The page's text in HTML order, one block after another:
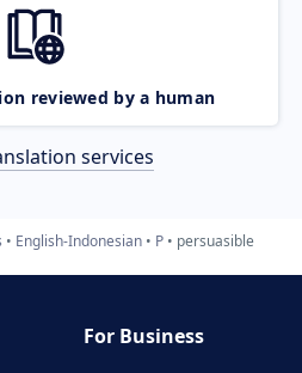
reviewed by a human
services
English-Indonesian P persuasible
For Business